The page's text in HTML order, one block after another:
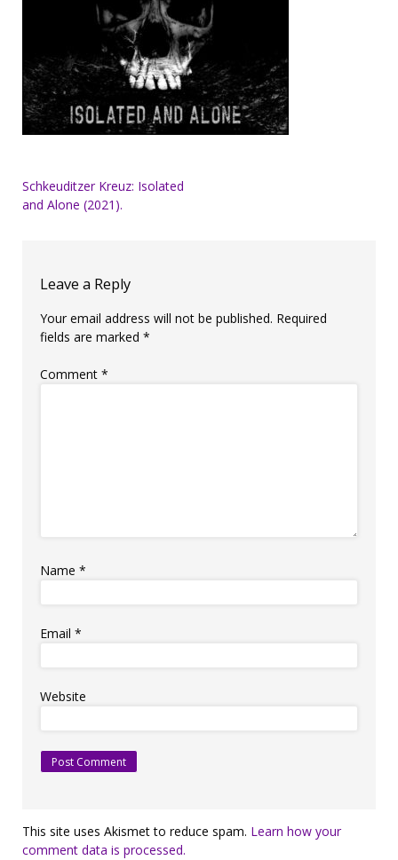
Post
navigation
Schkeuditzer Kreuz: Isolated
and Alone (2021).
Leave a Reply
Your email address will not be published. Required
fields are marked *
Comment *
Name *
Email *
Website
This site uses Akismet to reduce spam. Learn how your
comment data is processed.